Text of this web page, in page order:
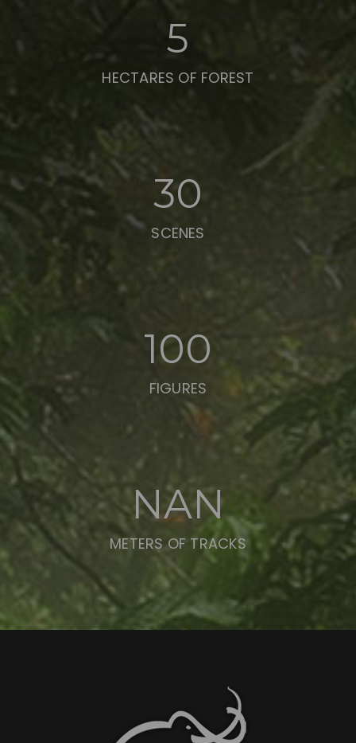
5
HECTARES OF FOREST
30
SCENES
100
FIGURES
NAN
METERS OF TRACKS